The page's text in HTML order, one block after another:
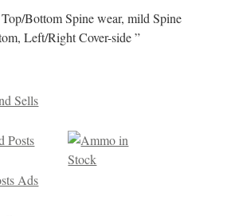
Bottom Spine wear, mild Spine
Left/Right Cover-side ”